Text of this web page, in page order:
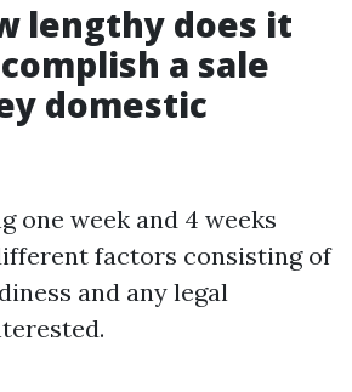
lengthy does it
a sale
domestic
one week and 4 weeks
factors consisting of
and any legal